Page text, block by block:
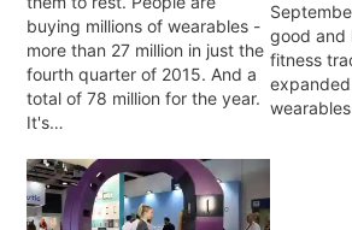
buying millions of wearables -
more than 27 million in just the
fourth quarter of 2015. And a
total of 78 million for the year.
It's…
good and
fitness